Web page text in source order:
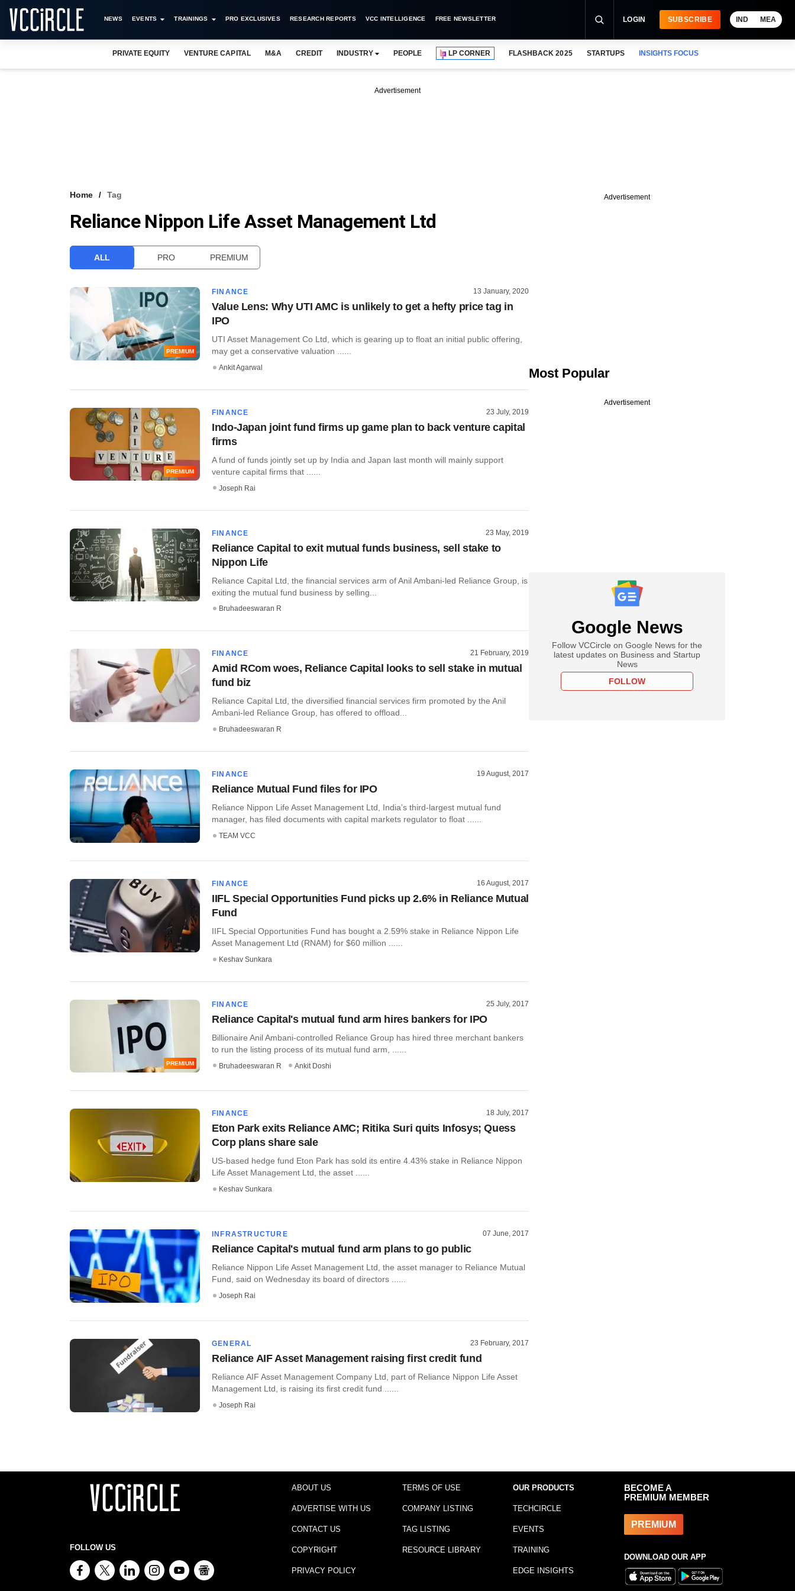
NEWS EVENTS TRAININGS PRO EXCLUSIVES RESEARCH REPORTS VCC INTELLIGENCE FREE NEWSLETTER LOGIN SUBSCRIBE IND MEA
PRIVATE EQUITY VENTURE CAPITAL M&A CREDIT INDUSTRY PEOPLE LP CORNER FLASHBACK 2025 STARTUPS INSIGHTS FOCUS
Advertisement
Home Tag
Reliance Nippon Life Asset Management Ltd
ALL PRO PREMIUM
PREMIUM
FINANCE 13 January, 2020
Value Lens: Why UTI AMC is unlikely to get a hefty price tag in
IPO
UTI Asset Management Co Ltd, which is gearing up to float an initial public offering,
may get a conservative valuation ......
Ankit Agarwal
PREMIUM
FINANCE 23 July, 2019
Indo-Japan joint fund firms up game plan to back venture capital
firms
A fund of funds jointly set up by India and Japan last month will mainly support
venture capital firms that ......
Joseph Rai
FINANCE 23 May, 2019
Reliance Capital to exit mutual funds business, sell stake to
Nippon Life
Reliance Capital Ltd, the financial services arm of Anil Ambani-led Reliance Group, is
exiting the mutual fund business by selling...
Bruhadeeswaran R
FINANCE 21 February, 2019
Amid RCom woes, Reliance Capital looks to sell stake in mutual
fund biz
Reliance Capital Ltd, the diversified financial services firm promoted by the Anil
Ambani-led Reliance Group, has offered to offload...
Bruhadeeswaran R
FINANCE 19 August, 2017
Reliance Mutual Fund files for IPO
Reliance Nippon Life Asset Management Ltd, India’s third-largest mutual fund
manager, has filed documents with capital markets regulator to float ......
TEAM VCC
FINANCE 16 August, 2017
IIFL Special Opportunities Fund picks up 2.6% in Reliance Mutual
Fund
IIFL Special Opportunities Fund has bought a 2.59% stake in Reliance Nippon Life
Asset Management Ltd (RNAM) for $60 million ......
Keshav Sunkara
PREMIUM
FINANCE 25 July, 2017
Reliance Capital's mutual fund arm hires bankers for IPO
Billionaire Anil Ambani-controlled Reliance Group has hired three merchant bankers
to run the listing process of its mutual fund arm, ......
Bruhadeeswaran R Ankit Doshi
FINANCE 18 July, 2017
Eton Park exits Reliance AMC; Ritika Suri quits Infosys; Quess
Corp plans share sale
US-based hedge fund Eton Park has sold its entire 4.43% stake in Reliance Nippon
Life Asset Management Ltd, the asset ......
Keshav Sunkara
INFRASTRUCTURE 07 June, 2017
Reliance Capital's mutual fund arm plans to go public
Reliance Nippon Life Asset Management Ltd, the asset manager to Reliance Mutual
Fund, said on Wednesday its board of directors ......
Joseph Rai
GENERAL 23 February, 2017
Reliance AIF Asset Management raising first credit fund
Reliance AIF Asset Management Company Ltd, part of Reliance Nippon Life Asset
Management Ltd, is raising its first credit fund ......
Joseph Rai
Advertisement
Most Popular
Advertisement
Google News
Follow VCCircle on Google News for the
latest updates on Business and Startup
News
FOLLOW
FOLLOW US
ABOUT US
ADVERTISE WITH US
CONTACT US
COPYRIGHT
PRIVACY POLICY
TERMS OF USE
COMPANY LISTING
TAG LISTING
RESOURCE LIBRARY
OUR PRODUCTS
TECHCIRCLE
EVENTS
TRAINING
EDGE INSIGHTS
BECOME A
PREMIUM MEMBER
PREMIUM
DOWNLOAD OUR APP